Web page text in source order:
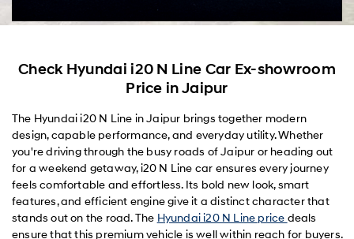
Check Hyundai i20 N Line Car Ex-showroom
Price in Jaipur
The Hyundai i20 N Line in Jaipur brings together modern
design, capable performance, and everyday utility. Whether
you're driving through the busy roads of Jaipur or heading out
for a weekend getaway, i20 N Line car ensures every journey
feels comfortable and effortless. Its bold new look, smart
features, and efficient engine give it a distinct character that
stands out on the road. The Hyundai i20 N Line price deals
ensure that this premium vehicle is well within reach for buyers.